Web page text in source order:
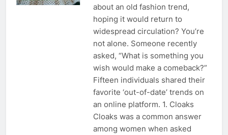
about an old fashion trend,
hoping it would return to
widespread circulation? You’re
not alone. Someone recently
asked, “What is something you
wish would make a comeback?”
Fifteen individuals shared their
favorite ‘out-of-date’ trends on
an online platform. 1. Cloaks
Cloaks was a common answer
among women when asked